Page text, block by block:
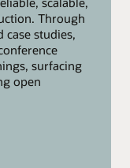
Through
case studies,
surfacing
open